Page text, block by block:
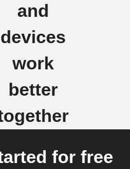
and
devices
work
better
for free